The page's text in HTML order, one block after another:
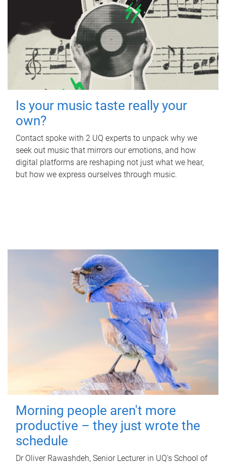
Is your music taste really your
own?
Contact spoke with 2 UQ experts to unpack why we
seek out music that mirrors our emotions, and how
digital platforms are reshaping not just what we hear,
but how we express ourselves through music.
Morning people aren't more
productive – they just wrote the
schedule
Dr Oliver Rawashdeh, Senior Lecturer in UQ's School of